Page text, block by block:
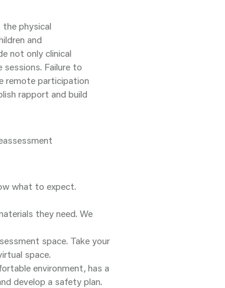
physical
and
not only clinical
Failure to
remote participation
rapport and build
what to expect.
they need. We
space. Take your
space.
environment, has a
develop a safety plan.